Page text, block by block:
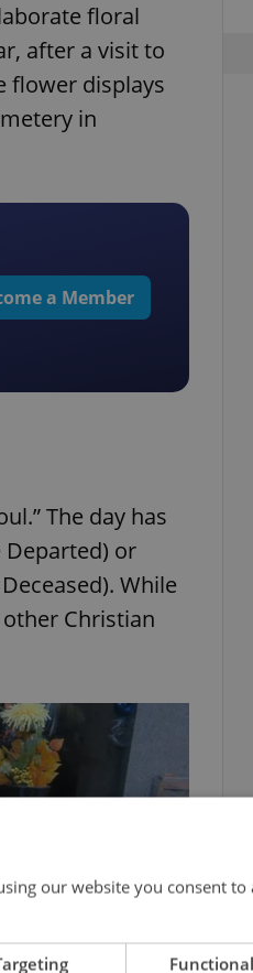
floral
after a visit to
flower displays
in
a Member
The day has
Departed) or
While
Christian
our website you consent to